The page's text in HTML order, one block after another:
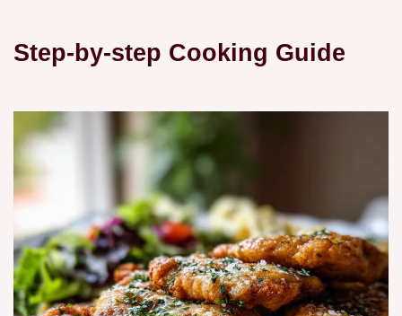
Step-by-step Cooking Guide